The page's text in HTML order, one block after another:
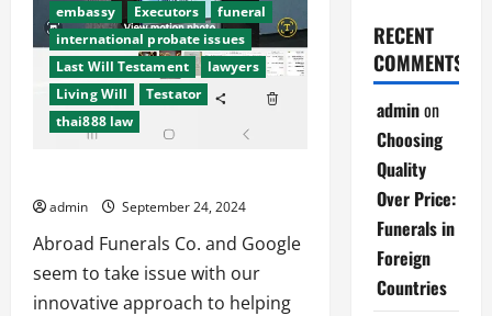
embassy
Executors
funeral
international probate issues
Last Will Testament
lawyers
Living Will
Testator
thai888 law
admin September 24, 2024
Abroad Funerals Co. and Google
seem to take issue with our
innovative approach to helping
RECENT
COMMENTS
adminon
Choosing
Quality
Over Price:
Funerals in
Foreign
Countries